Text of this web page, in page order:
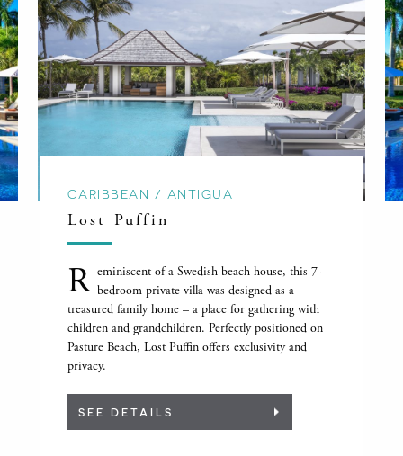
CARIBBEAN / ANTIGUA
Lost Puffin
R eminiscent of a Swedish beach house, this 7-
bedroom private villa was designed as a
treasured family home – a place for gathering with
children and grandchildren. Perfectly positioned on
Pasture Beach, Lost Puffin offers exclusivity and
privacy.
SEE DETAILS